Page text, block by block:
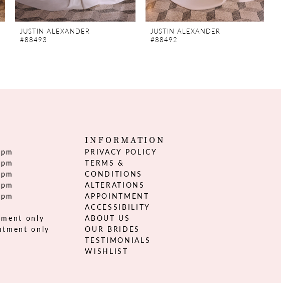
JUSTIN ALEXANDER
#88493
JUSTIN ALEXANDER
#88492
only
only
INFORMATION
PRIVACY POLICY
TERMS &
CONDITIONS
ALTERATIONS
APPOINTMENT
ACCESSIBILITY
ABOUT US
OUR BRIDES
TESTIMONIALS
WISHLIST